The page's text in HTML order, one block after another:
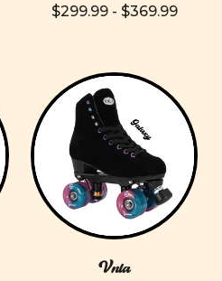
$299.99 - $369.99
Vnla